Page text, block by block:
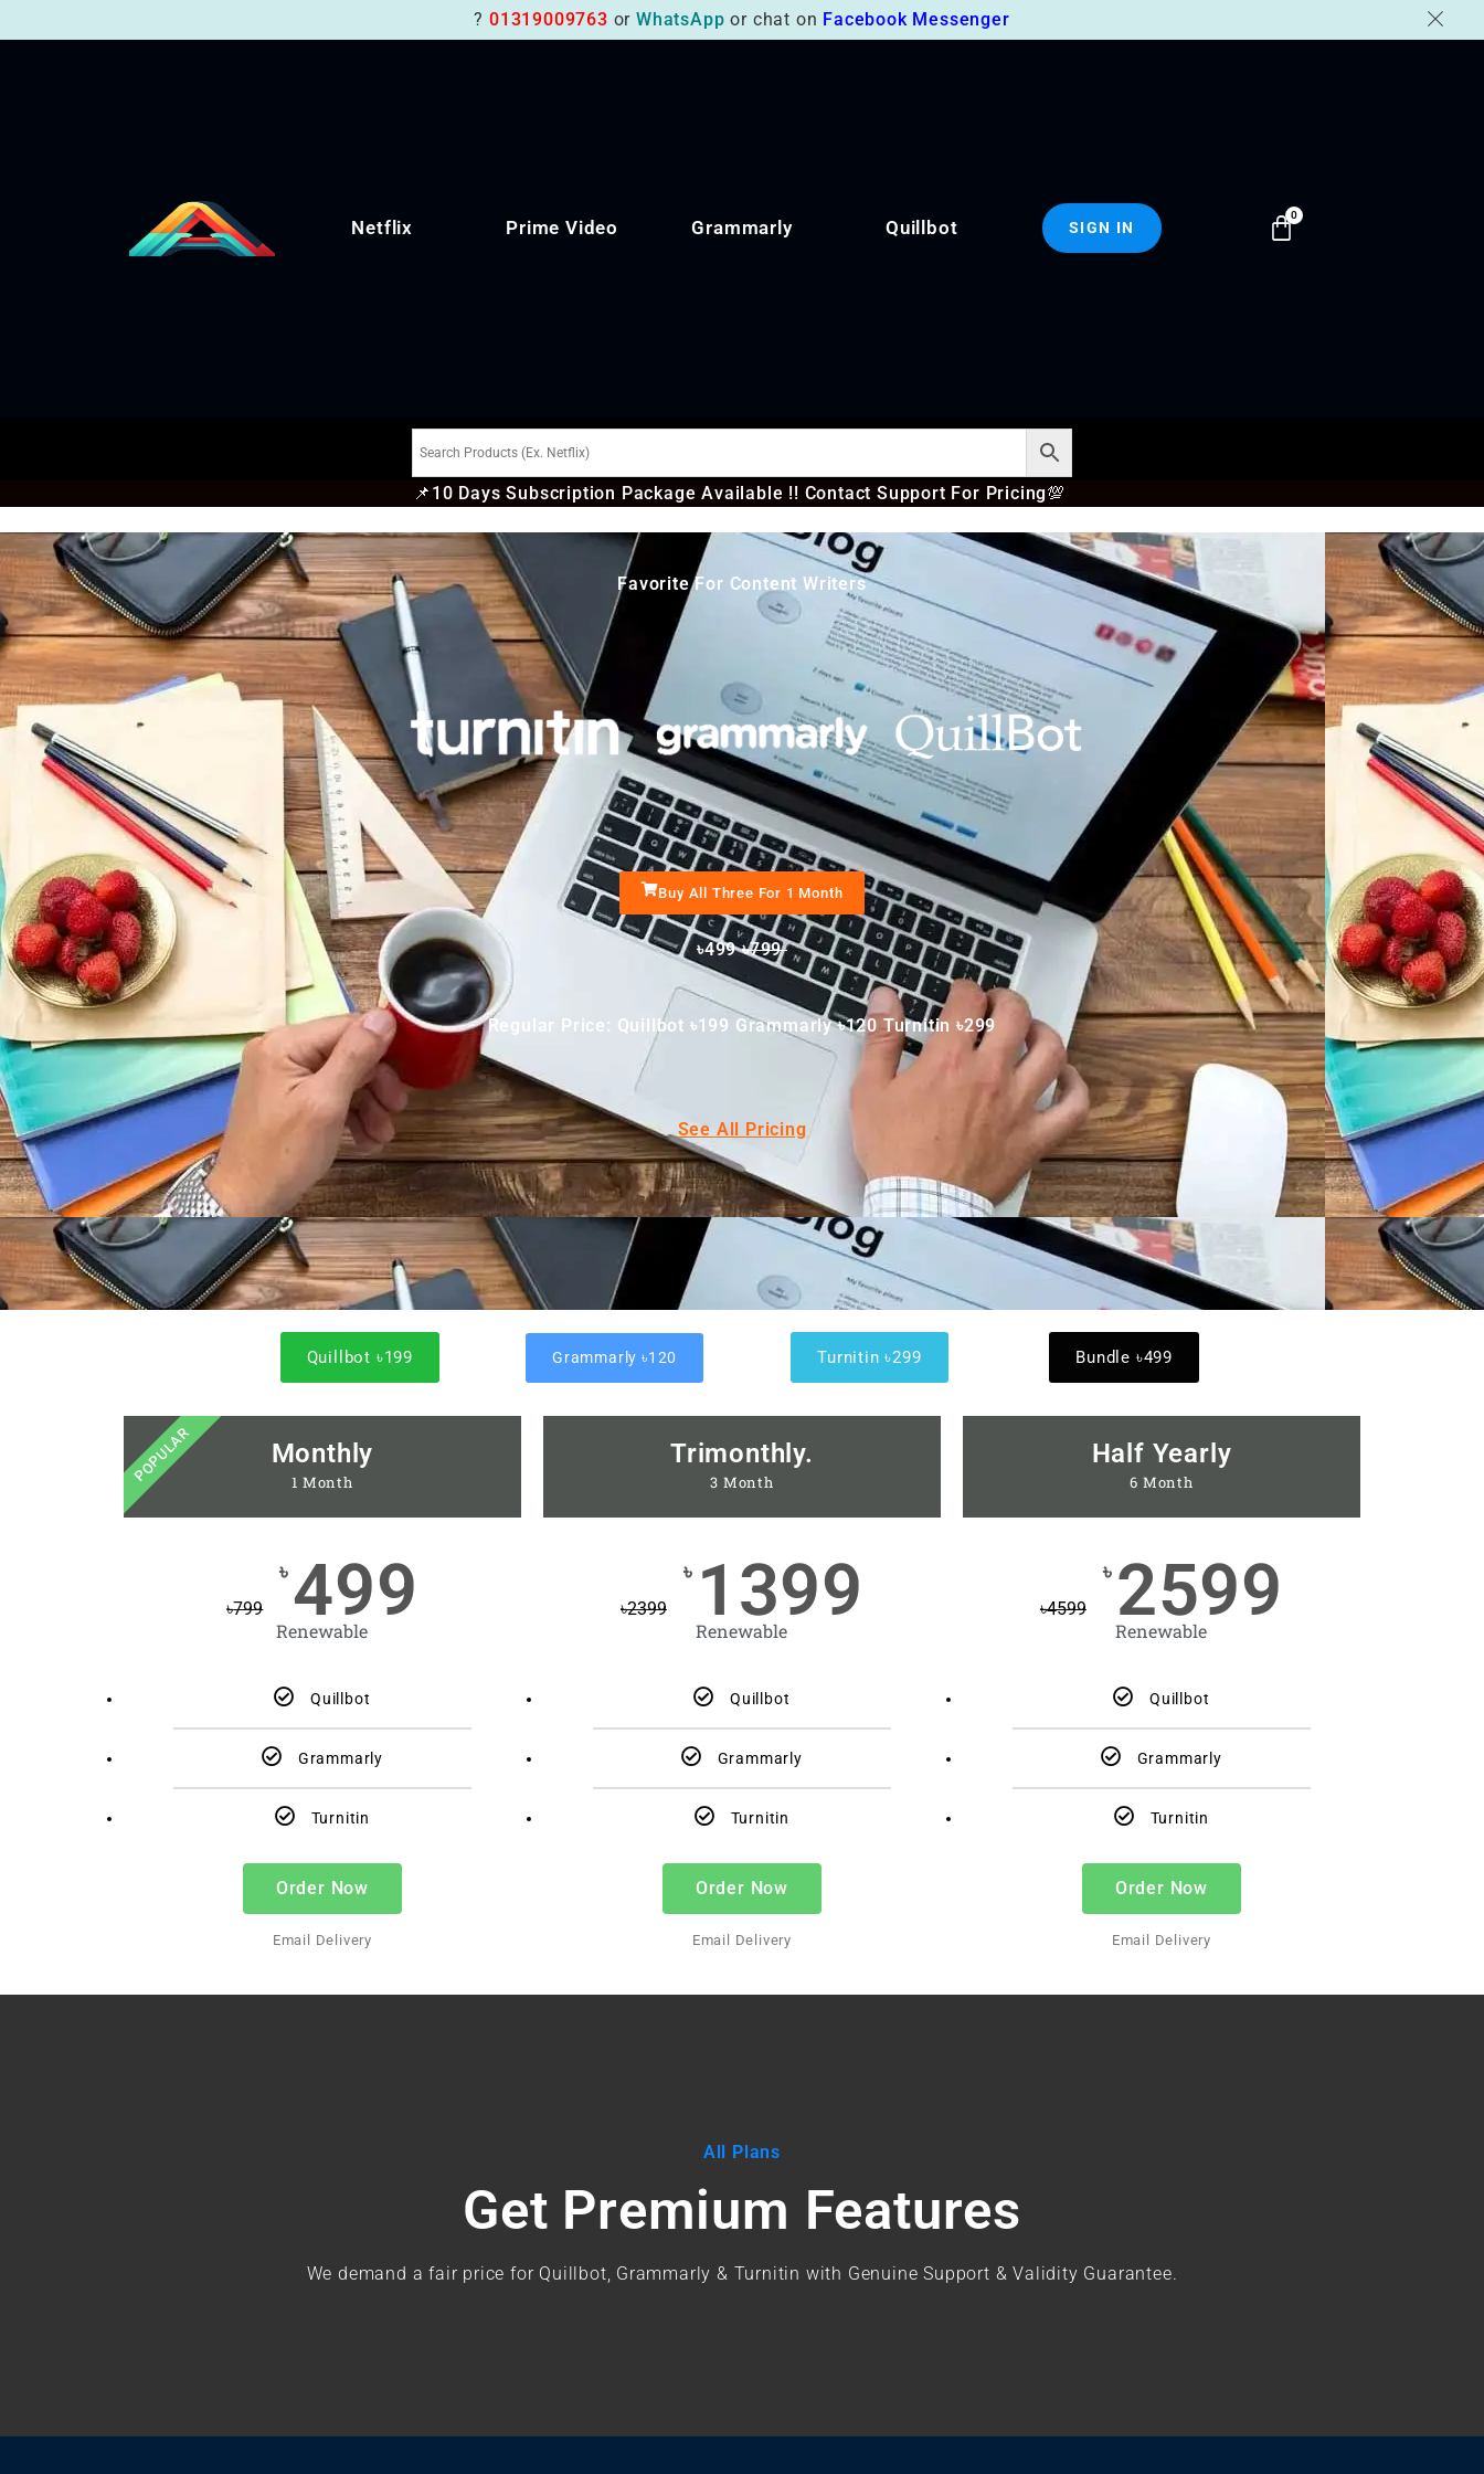
Netflix Prime Video Grammarly Quillbot SIGN IN
📌 10 Days Subscription Package Available !! Contact Support For Pricing💯
Favorite For Content Writers
Buy All Three For 1 Month
৳499৳799
Regular Price: Quillbot ৳199 Grammarly ৳120 Turnitin ৳299
See All Pricing
Quillbot ৳199 Grammarly ৳120 Turnitin ৳299 Bundle ৳499
Monthly
1 Month
৳799
৳ 499
Renewable
Quillbot
Grammarly
Turnitin
Order Now
Email Delivery
POPULAR Trimonthly.
3 Month
৳2399
৳ 1399
Renewable
Quillbot
Grammarly
Turnitin
Order Now
Email Delivery
Half Yearly
6 Month
৳4599
৳ 2599
Renewable
Quillbot
Grammarly
Turnitin
Order Now
Email Delivery
All Plans
Get Premium Features
We demand a fair price for Quillbot, Grammarly & Turnitin with Genuine Support & Validity Guarantee.
?01319009763 orWhatsApp or chat on Facebook Messenger